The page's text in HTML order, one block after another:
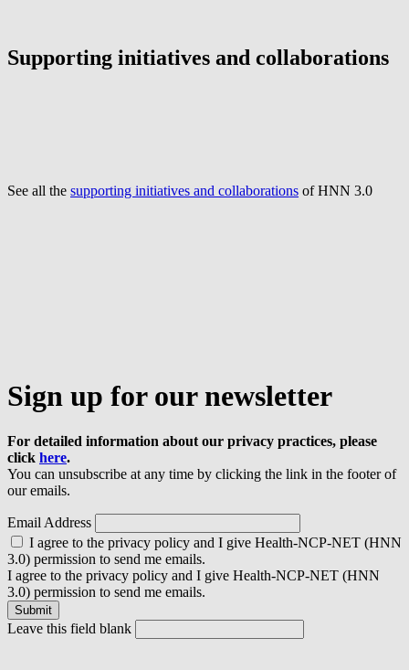
Supporting initiatives and collaborations
See all the supporting initiatives and collaborations of HNN 3.0
Sign up for our newsletter
For detailed information about our privacy practices, please
click here.
You can unsubscribe at any time by clicking the link in the footer of
our emails.
Email Address
I agree to the privacy policy and I give Health-NCP-NET (HNN
3.0) permission to send me emails.
I agree to the privacy policy and I give Health-NCP-NET (HNN
3.0) permission to send me emails.
Leave this field blank